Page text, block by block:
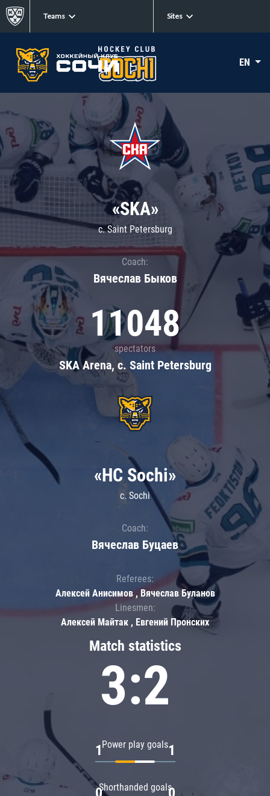
Teams Sites
EN
«SKA»
c. Saint Petersburg
Coach:
Вячеслав Быков
11048
spectators
SKA Arena, c. Saint Petersburg
Match statistics
3:2
Power play goals
1 1
Shorthanded goals
«HC Sochi»
c. Sochi
Coach:
Вячеслав Буцаев
Referees:
Алексей Анисимов , Вячеслав Буланов
Linesmen:
Алексей Майтак , Евгений Пронских